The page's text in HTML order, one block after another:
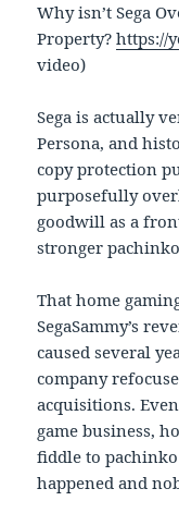
Why isn’t Sega
Property?https://
video)
Sega is actually
Persona, and
copy protection
purposefully
goodwill as a
stronger
That home
SegaSammy’s
caused several
company
acquisitions.
game business,
fiddle to
happened and